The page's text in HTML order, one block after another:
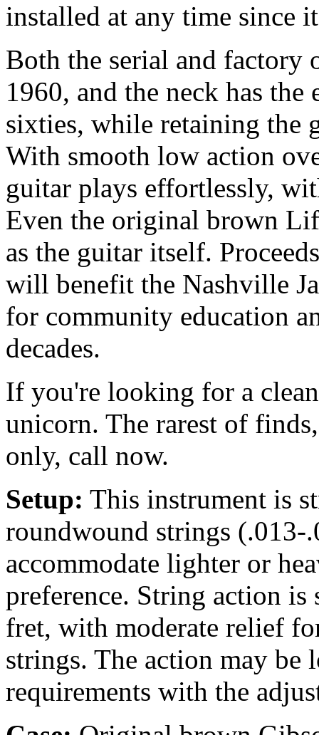
installed at any time since
Both the serial and factory
1960, and the neck has
sixties, while retaining the
With smooth low action
guitar plays effortlessly,
Even the original brown
as the guitar itself.
will benefit the Nashville
for community education
decades.
If you're looking for a
unicorn. The rarest of
only, call now.
Setup: This instrument is
roundwound strings
accommodate lighter or
preference. String action
fret, with moderate relief
strings. The action may be
requirements with the